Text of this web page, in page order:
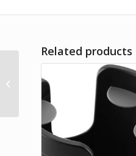
Related products
Wheelchair Cup
Holder, Walker Cup
Holder, Rollator Cup
Holder, 4 Flexible